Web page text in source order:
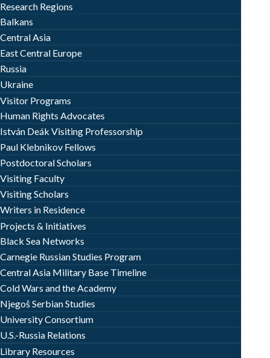
Research Regions
Balkans
Central Asia
East Central Europe
Russia
Ukraine
Visitor Programs
Human Rights Advocates
István Deák Visiting Professorship
Paul Klebnikov Fellows
Postdoctoral Scholars
Visiting Faculty
Visiting Scholars
Writers in Residence
Projects & Initiatives
Black Sea Networks
Carnegie Russian Studies Program
Central Asia Military Base Timeline
Cold Wars and the Academy
Njegoš Serbian Studies
University Consortium
U.S.-Russia Relations
Library Resources